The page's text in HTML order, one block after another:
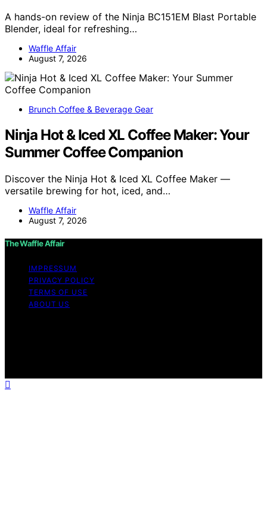
A hands-on review of the Ninja BC151EM Blast Portable
Blender, ideal for refreshing…
Waffle Affair
August 7, 2026
Brunch Coffee & Beverage Gear
Ninja Hot & Iced XL Coffee Maker: Your
Summer Coffee Companion
Discover the Ninja Hot & Iced XL Coffee Maker —
versatile brewing for hot, iced, and…
Waffle Affair
August 7, 2026
The Waffle Affair
IMPRESSUM
PRIVACY POLICY
TERMS OF USE
ABOUT US